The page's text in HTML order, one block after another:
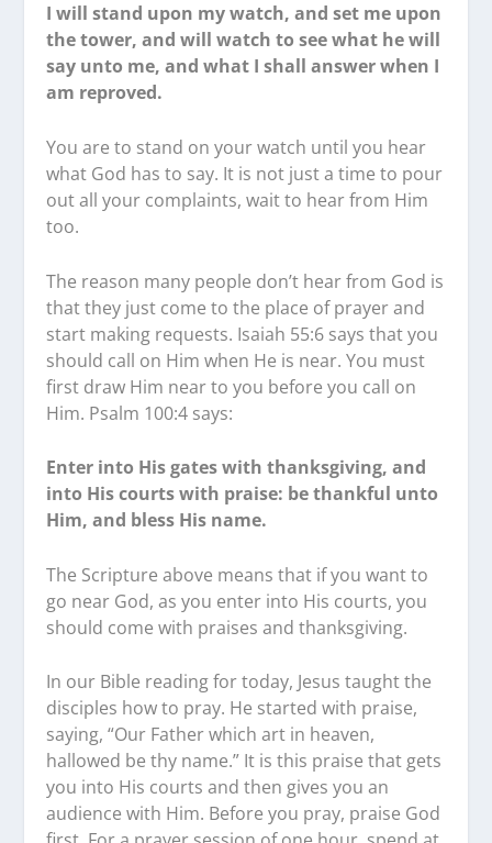
I will stand upon my watch, and set me upon
the tower, and will watch to see what he will
say unto me, and what I shall answer when I
am reproved.
You are to stand on your watch until you hear
what God has to say. It is not just a time to pour
out all your complaints, wait to hear from Him
too.
The reason many people don’t hear from God is
that they just come to the place of prayer and
start making requests. Isaiah 55:6 says that you
should call on Him when He is near. You must
first draw Him near to you before you call on
Him. Psalm 100:4 says:
Enter into His gates with thanksgiving, and
into His courts with praise: be thankful unto
Him, and bless His name.
The Scripture above means that if you want to
go near God, as you enter into His courts, you
should come with praises and thanksgiving.
In our Bible reading for today, Jesus taught the
disciples how to pray. He started with praise,
saying, “Our Father which art in heaven,
hallowed be thy name.” It is this praise that gets
you into His courts and then gives you an
audience with Him. Before you pray, praise God